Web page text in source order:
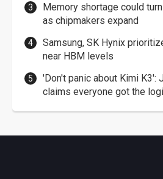
Memory shortage could
as chipmakers expand
Samsung, SK Hynix
near HBM levels
'Don't panic about Kimi K3':
claims everyone got the